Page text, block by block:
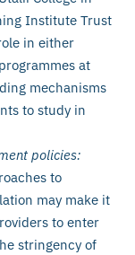
Institute Trust
in either
at
mechanisms
to study in
policies:
to
may make it
to enter
stringency of